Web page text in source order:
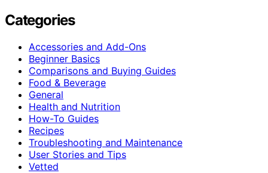
Categories
Accessories and Add-Ons
Beginner Basics
Comparisons and Buying Guides
Food & Beverage
General
Health and Nutrition
How-To Guides
Recipes
Troubleshooting and Maintenance
User Stories and Tips
Vetted